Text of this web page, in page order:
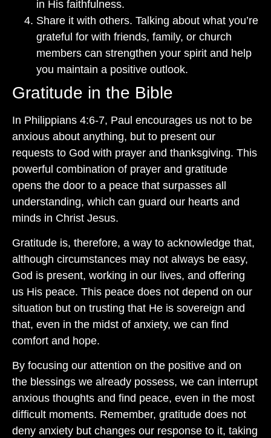
in His faithfulness.
Share it with others. Talking about what you’re
grateful for with friends, family, or church
members can strengthen your spirit and help
you maintain a positive outlook.
Gratitude in the Bible
In Philippians 4:6-7, Paul encourages us not to be
anxious about anything, but to present our
requests to God with prayer and thanksgiving. This
powerful combination of prayer and gratitude
opens the door to a peace that surpasses all
understanding, which can guard our hearts and
minds in Christ Jesus.
Gratitude is, therefore, a way to acknowledge that,
although circumstances may not always be easy,
God is present, working in our lives, and offering
us His peace. This peace does not depend on our
situation but on trusting that He is sovereign and
that, even in the midst of anxiety, we can find
comfort and hope.
By focusing our attention on the positive and on
the blessings we already possess, we can interrupt
anxious thoughts and find peace, even in the most
difficult moments. Remember, gratitude does not
deny anxiety but changes our response to it, taking